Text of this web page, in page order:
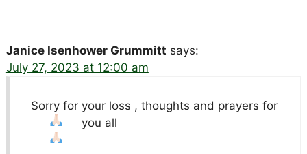
Janice Isenhower Grummitt says:
July 27, 2023 at 12:00 am
Sorry for your loss , thoughts and prayers for
you all